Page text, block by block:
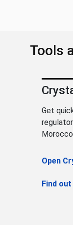
Tools
Get
Open
Find